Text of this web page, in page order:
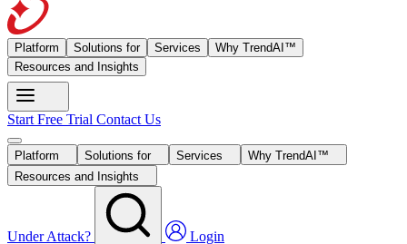
Platform Solutions for Services
Why TrendAI™
Resources and Insights
Start Free Trial Contact Us
Platform Solutions for Services
Why TrendAI™
Resources and Insights
Under Attack? Login